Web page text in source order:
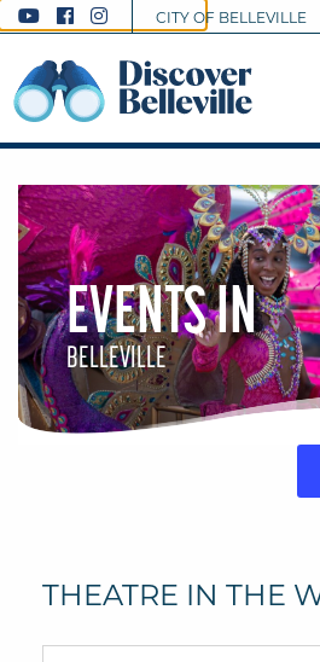
CITY OF BELLEVILLE
EVENTS IN
BELLEVILLE
THEATRE IN THE